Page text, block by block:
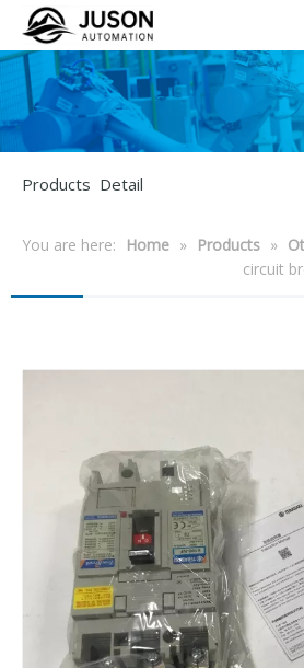
Products Detail
You are here: Home » Products »
circuit